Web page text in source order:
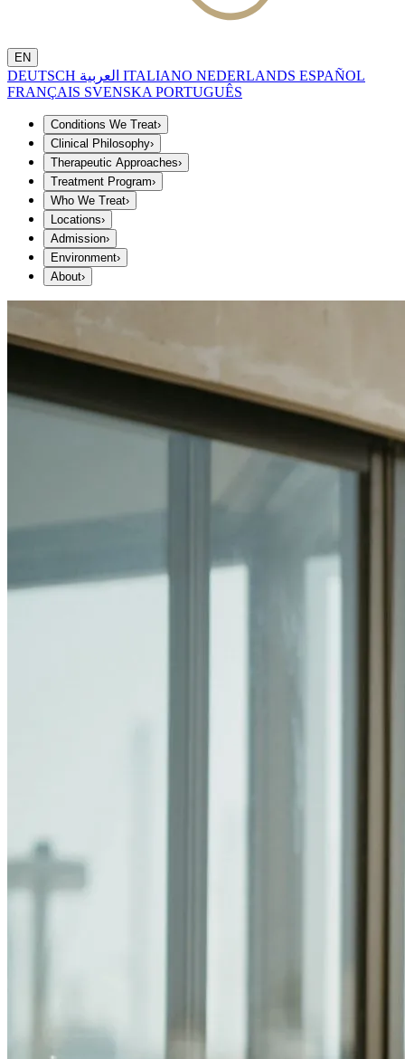
EN
DEUTSCH ITALIANO NEDERLANDS ESPAÑOL
FRANÇAIS SVENSKA PORTUGUÊS
Conditions We Treat›
Clinical Philosophy›
Therapeutic Approaches›
Treatment Program›
Who We Treat›
Locations›
Admission›
Environment›
About›